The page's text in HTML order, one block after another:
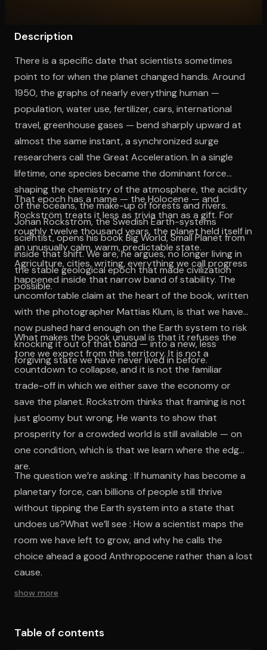
Description
There is a specific date that scientists sometimes
point to for when the planet changed hands. Around
1950, the graphs of nearly everything human —
population, water use, fertilizer, cars, international
travel, greenhouse gases — bend sharply upward at
almost the same instant, a synchronized surge
researchers call the Great Acceleration. In a single
lifetime, one species became the dominant force
shaping the chemistry of the atmosphere, the acidity
of the oceans, the make-up of forests and rivers.
Johan Rockström, the Swedish Earth-systems
scientist, opens his book Big World, Small Planet from
inside that shift. We are, he argues, no longer living in
the stable geological epoch that made civilization
possible.
That epoch has a name — the Holocene — and
Rockström treats it less as trivia than as a gift. For
roughly twelve thousand years, the planet held itself in
an unusually calm, warm, predictable state.
Agriculture, cities, writing, everything we call progress
happened inside that narrow band of stability. The
uncomfortable claim at the heart of the book, written
with the photographer Mattias Klum, is that we have
now pushed hard enough on the Earth system to risk
knocking it out of that band — into a new, less
forgiving state we have never lived in before.
What makes the book unusual is that it refuses the
tone we expect from this territory. It is not a
countdown to collapse, and it is not the familiar
trade-off in which we either save the economy or
save the planet. Rockström thinks that framing is not
just gloomy but wrong. He wants to show that
prosperity for a crowded world is still available — on
one condition, which is that we learn where the edges
are.
The question we’re asking : If humanity has become a
planetary force, can billions of people still thrive
without tipping the Earth system into a state that
undoes us?What we’ll see : How a scientist maps the
room we have left to grow, and why he calls the
choice ahead a good Anthropocene rather than a lost
cause.
show more
Table of contents